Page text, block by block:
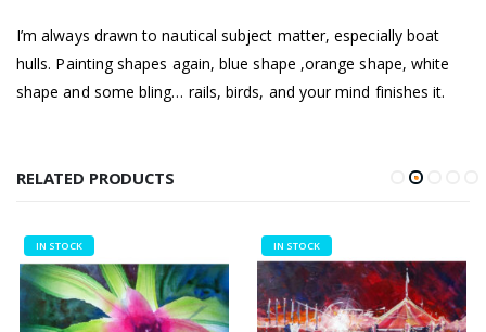
I’m always drawn to nautical subject matter, especially boat
hulls. Painting shapes again, blue shape ,orange shape, white
shape and some bling… rails, birds, and your mind finishes it.
RELATED PRODUCTS
IN STOCK IN STOCK